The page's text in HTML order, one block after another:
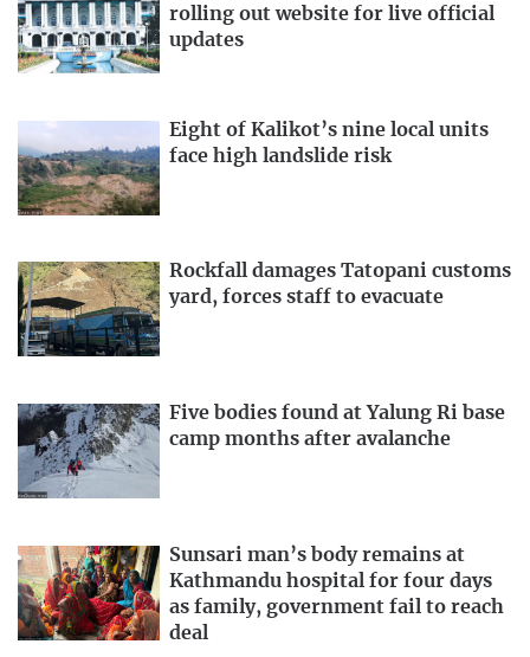
rolling out website for live official
updates
Eight of Kalikot’s nine local units
face high landslide risk
Rockfall damages Tatopani customs
yard, forces staff to evacuate
Five bodies found at Yalung Ri base
camp months after avalanche
Sunsari man’s body remains at
Kathmandu hospital for four days
as family, government fail to reach
deal